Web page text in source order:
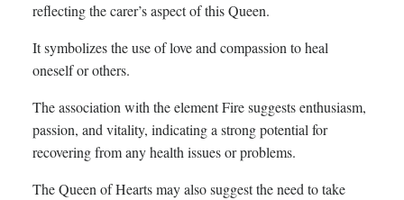
reflecting the carer’s aspect of this Queen.
It symbolizes the use of love and compassion to heal
oneself or others.
The association with the element Fire suggests enthusiasm,
passion, and vitality, indicating a strong potential for
recovering from any health issues or problems.
The Queen of Hearts may also suggest the need to take